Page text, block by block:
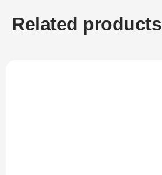
Related products